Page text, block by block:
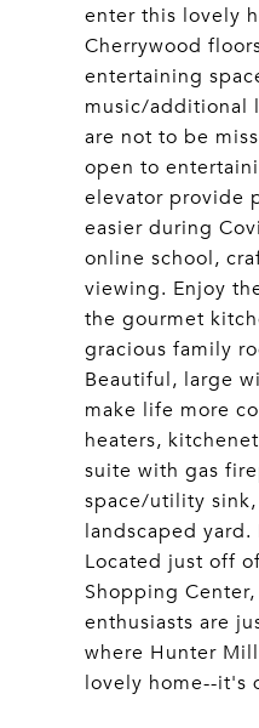
enter this lovely
Cherrywood
entertaining
music/additional
are not to be
open to
elevator provide
easier during
online school,
viewing. Enjoy
the gourmet
gracious family
Beautiful, large
make life more
heaters,
suite with gas
space/utility
landscaped
Located just off
Shopping
enthusiasts are
where Hunter
lovely home--it's